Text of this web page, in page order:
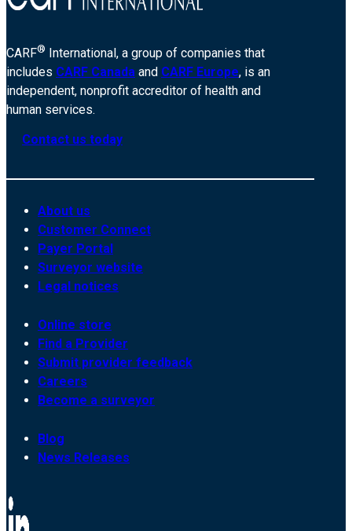
CARF® International, a group of companies that
includes CARF Canada and CARF Europe, is an
independent, nonprofit accreditor of health and
human services.
Contact us today
About us
Customer Connect
Payer Portal
Surveyor website
Legal notices
Online store
Find a Provider
Submit provider feedback
Careers
Become a surveyor
Blog
News Releases